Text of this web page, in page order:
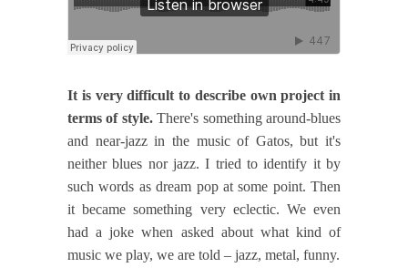
It is very difficult to describe own project in
terms of style.There's something around-blues
and near-jazz in the music of Gatos, but it's
neither blues nor jazz. I tried to identify it by
such words as dream pop at some point. Then
it became something very eclectic. We even
had a joke when asked about what kind of
music we play, we are told – jazz, metal, funny.